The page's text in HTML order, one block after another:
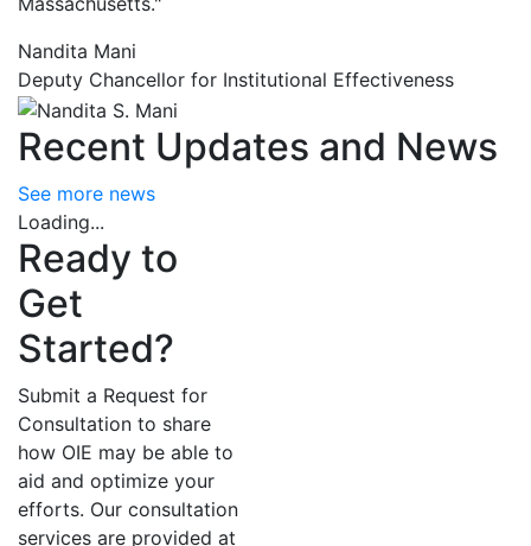
Nandita Mani
Deputy Chancellor for Institutional Effectiveness
Recent Updates and News
See more news
Loading...
Ready to
Get
Started?
Submit a Request for
Consultation to share
how OIE may be able to
aid and optimize your
efforts. Our consultation
services are provided at